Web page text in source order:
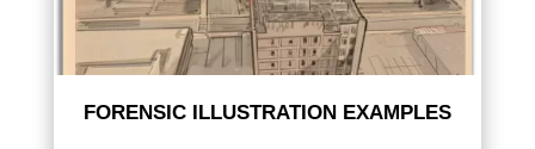
FORENSIC ILLUSTRATION EXAMPLES